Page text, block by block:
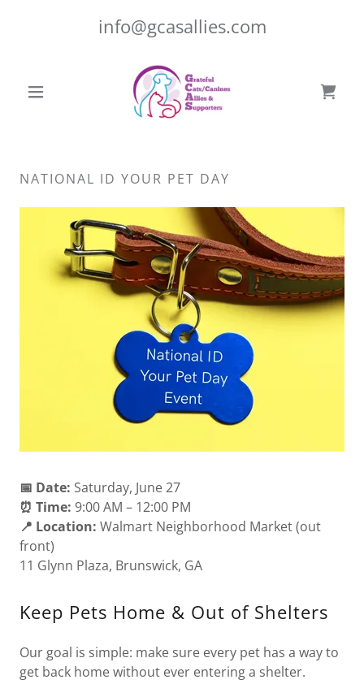
info@gcasallies.com
NATIONAL ID YOUR PET DAY
📅 Date: Saturday, June 27
⏰ Time: 9:00 AM – 12:00 PM
📍 Location: Walmart Neighborhood Market (out
front)
11 Glynn Plaza, Brunswick, GA
Keep Pets Home & Out of Shelters
Our goal is simple: make sure every pet has a way to
get back home without ever entering a shelter.